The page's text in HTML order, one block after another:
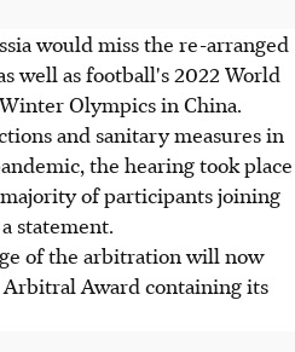
would miss the re-arranged
well as football's 2022 World
Olympics in China.
and sanitary measures in
the hearing took place
of participants joining
statement.
of the arbitration will now
Award containing its